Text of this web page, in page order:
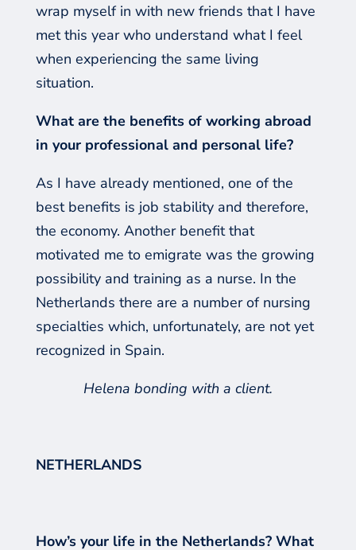
wrap myself in with new friends that I have
met this year who understand what I feel
when experiencing the same living
situation.
What are the benefits of working abroad
in your professional and personal life?
As I have already mentioned, one of the
best benefits is job stability and therefore,
the economy. Another benefit that
motivated me to emigrate was the growing
possibility and training as a nurse. In the
Netherlands there are a number of nursing
specialties which, unfortunately, are not yet
recognized in Spain.
Helena bonding with a client.
NETHERLANDS
How’s your life in the Netherlands? What